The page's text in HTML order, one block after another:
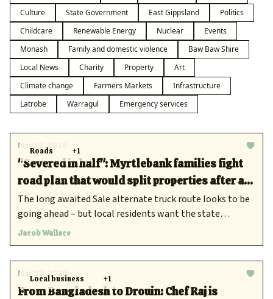
Culture
State Government East Gippsland
Politics
Childcare
Renewable Energy Nuclear
Events
Monash
Family and domestic violence
Baw Baw Shire
Local News
Charity Property
Art
Climate change
Farmers Markets
Infrastructure
Latrobe
Warragul Emergency services
Roads +1
May 22, 2026
"Severed in half": Myrtlebank families fight
road plan that would split properties after a
decade of silence
The long awaited Sale alternate truck route looks to be
going ahead – but local residents want the state
government to consider other options.
Jacob Wallace
Local business +1
May 22, 2026
From Bangladesh to Drouin: Chef Raj is